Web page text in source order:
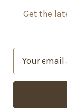
Get the
a
l